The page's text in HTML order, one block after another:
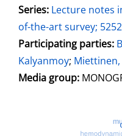
Series: Lecture notes
of-the-art survey; 5252
Participating parties:
Kalyanmoy; Miettinen,
Media group: